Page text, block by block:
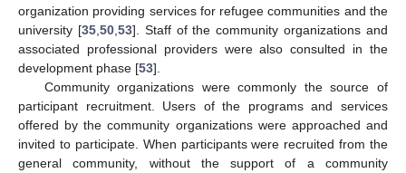
organization providing services for refugee communities and the
university [35, 50, 53]. Staff of the community organizations and
associated professional providers were also consulted in the
development phase [53].
Community organizations were commonly the source of
participant recruitment. Users of the programs and services
offered by the community organizations were approached and
invited to participate. When participants were recruited from the
general community, without the support of a community